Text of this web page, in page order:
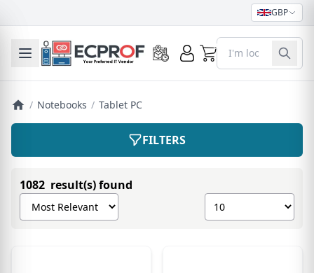
GBP
Toggle mobile menu 0
/ Notebooks / Tablet PC
FILTERS
1082 result(s) found
Sort products by
Show number of